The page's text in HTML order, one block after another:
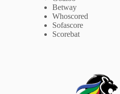
Betway
Whoscored
Sofascore
Scorebat